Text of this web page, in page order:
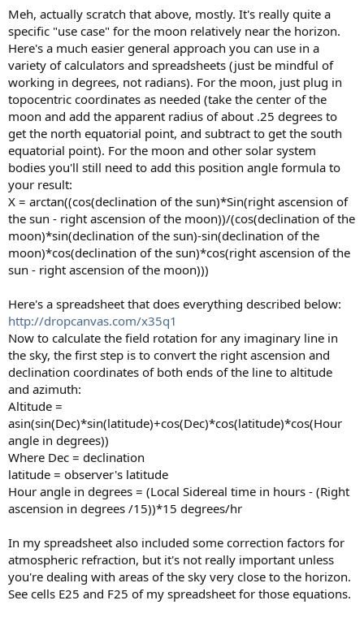
Meh, actually scratch that above, mostly. It's really quite a
specific "use case" for the moon relatively near the horizon.
Here's a much easier general approach you can use in a
variety of calculators and spreadsheets (just be mindful of
working in degrees, not radians). For the moon, just plug in
topocentric coordinates as needed (take the center of the
moon and add the apparent radius of about .25 degrees to
get the north equatorial point, and subtract to get the south
equatorial point). For the moon and other solar system
bodies you'll still need to add this position angle formula to
your result:
X = arctan((cos(declination of the sun)*Sin(right ascension of
the sun - right ascension of the moon))/(cos(declination of the
moon)*sin(declination of the sun)-sin(declination of the
moon)*cos(declination of the sun)*cos(right ascension of the
sun - right ascension of the moon)))
Here's a spreadsheet that does everything described below:
http://dropcanvas.com/x35q1
Now to calculate the field rotation for any imaginary line in
the sky, the first step is to convert the right ascension and
declination coordinates of both ends of the line to altitude
and azimuth:
Altitude =
asin(sin(Dec)*sin(latitude)+cos(Dec)*cos(latitude)*cos(Hour
angle in degrees))
Where Dec = declination
latitude = observer's latitude
Hour angle in degrees = (Local Sidereal time in hours - (Right
ascension in degrees /15))*15 degrees/hr
In my spreadsheet also included some correction factors for
atmospheric refraction, but it's not really important unless
you're dealing with areas of the sky very close to the horizon.
See cells E25 and F25 of my spreadsheet for those equations.